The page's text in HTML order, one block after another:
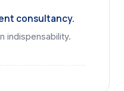
consultancy.
indispensability.